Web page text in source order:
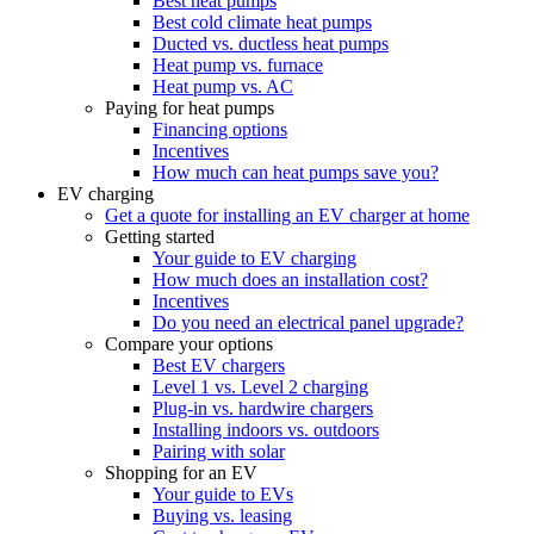
Best cold climate heat pumps
Ducted vs. ductless heat pumps
Heat pump vs. furnace
Heat pump vs. AC
Paying for heat pumps
Financing options
Incentives
How much can heat pumps save you?
EV charging
Get a quote for installing an EV charger at home
Getting started
Your guide to EV charging
How much does an installation cost?
Incentives
Do you need an electrical panel upgrade?
Compare your options
Best EV chargers
Level 1 vs. Level 2 charging
Plug-in vs. hardwire chargers
Installing indoors vs. outdoors
Pairing with solar
Shopping for an EV
Your guide to EVs
Buying vs. leasing